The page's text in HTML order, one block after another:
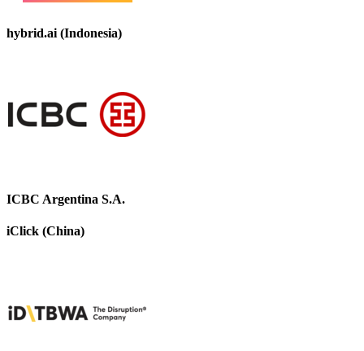
hybrid.ai (Indonesia)
ICBC Argentina S.A.
iClick (China)